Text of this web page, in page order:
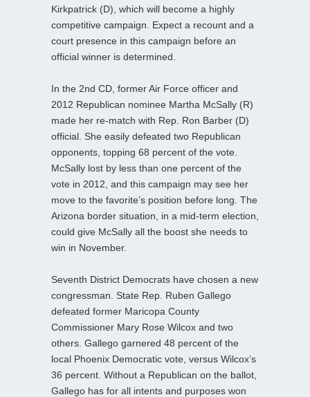
Kirkpatrick (D), which will become a highly
competitive campaign. Expect a recount and a
court presence in this campaign before an
official winner is determined.
In the 2nd CD, former Air Force officer and
2012 Republican nominee Martha McSally (R)
made her re-match with Rep. Ron Barber (D)
official. She easily defeated two Republican
opponents, topping 68 percent of the vote.
McSally lost by less than one percent of the
vote in 2012, and this campaign may see her
move to the favorite’s position before long. The
Arizona border situation, in a mid-term election,
could give McSally all the boost she needs to
win in November.
Seventh District Democrats have chosen a new
congressman. State Rep. Ruben Gallego
defeated former Maricopa County
Commissioner Mary Rose Wilcox and two
others. Gallego garnered 48 percent of the
local Phoenix Democratic vote, versus Wilcox’s
36 percent. Without a Republican on the ballot,
Gallego has for all intents and purposes won